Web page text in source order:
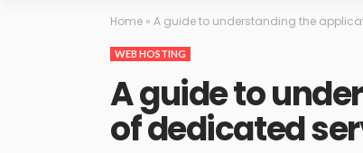
Home » A guide to understanding the
WEB HOSTING
A guide to
of dedicated